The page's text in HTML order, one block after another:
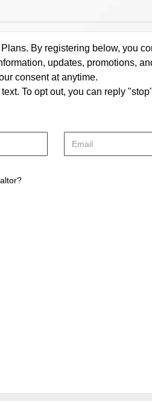
By registering below, you
updates, promotions,
consent at anytime.
To opt out, you can reply